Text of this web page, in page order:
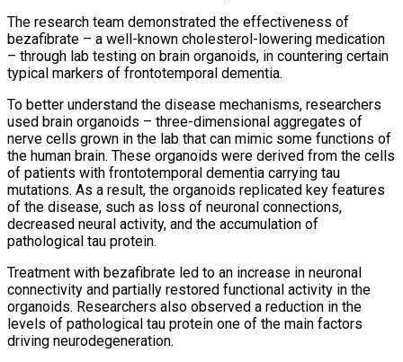
The research team demonstrated the effectiveness of
bezafibrate – a well-known cholesterol-lowering medication
– through lab testing on brain organoids, in countering certain
typical markers of frontotemporal dementia.
To better understand the disease mechanisms, researchers
used brain organoids – three-dimensional aggregates of
nerve cells grown in the lab that can mimic some functions of
the human brain. These organoids were derived from the cells
of patients with frontotemporal dementia carrying tau
mutations. As a result, the organoids replicated key features
of the disease, such as loss of neuronal connections,
decreased neural activity, and the accumulation of
pathological tau protein.
Treatment with bezafibrate led to an increase in neuronal
connectivity and partially restored functional activity in the
organoids. Researchers also observed a reduction in the
levels of pathological tau protein one of the main factors
driving neurodegeneration.